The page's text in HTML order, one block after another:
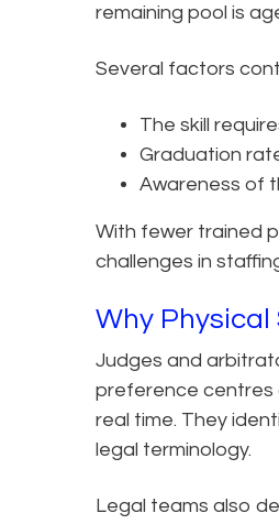
remaining pool is
Several factors
The skill
Graduation
Awareness of
With fewer trained
challenges in
Why
Judges and
preference centres
real time. They
legal terminology.
Legal teams also